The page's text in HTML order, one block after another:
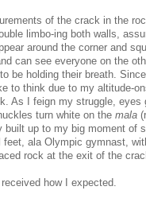
of the crack in the
limbo-ing both walls,
around the corner and
can see everyone on the
be holding their breath.
to think due to my altitude-
As I feign my struggle, eyes
turn white on the mala
built up to my big moment of
ala Olympic gymnast,
rock at the exit of the
how I expected.